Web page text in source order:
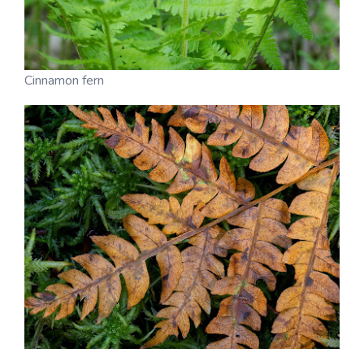
Cinnamon fern